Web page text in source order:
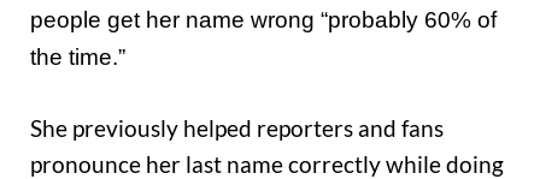
people get her name wrong “probably 60% of
the time.”
She previously helped reporters and fans
pronounce her last name correctly while doing